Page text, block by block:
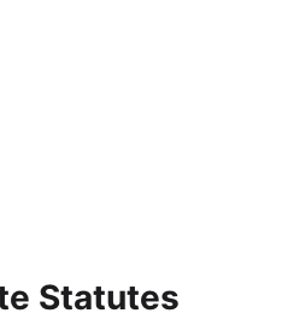
Statutes